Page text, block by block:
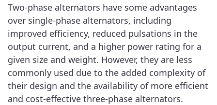
Two-phase alternators have some advantages
over single-phase alternators, including
improved efficiency, reduced pulsations in the
output current, and a higher power rating for a
given size and weight. However, they are less
commonly used due to the added complexity of
their design and the availability of more efficient
and cost-effective three-phase alternators.